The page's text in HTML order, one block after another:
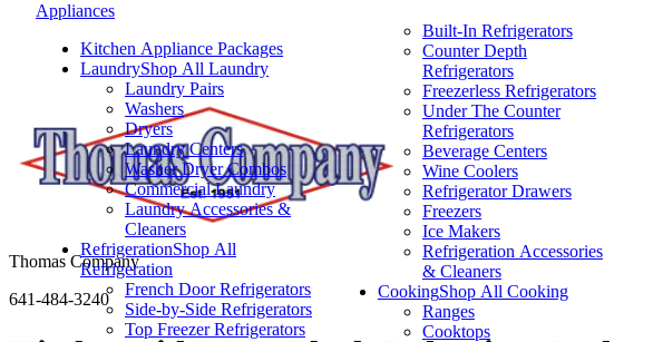
Appliances
Kitchen Appliance Packages
LaundryShop All Laundry
Laundry Pairs
Washers
Dryers
Laundry Centers
Washer Dryer Combos
Commercial Laundry
Laundry Accessories &
Cleaners
RefrigerationShop All
Refrigeration
French Door Refrigerators
Side-by-Side Refrigerators
Top Freezer Refrigerators
Built-In Refrigerators
Counter Depth
Refrigerators
Freezerless Refrigerators
Under The Counter
Refrigerators
Beverage Centers
Wine Coolers
Refrigerator Drawers
Freezers
Ice Makers
Refrigeration Accessories
& Cleaners
CookingShop All Cooking
Ranges
Cooktops
Take More
Thomas Company
641-484-3240